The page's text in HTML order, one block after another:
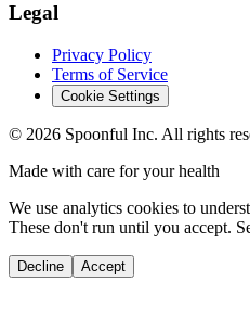
Legal
Privacy Policy
Terms of Service
Cookie Settings
© 2026 Spoonful Inc. All rights
Made with care for your health
We use analytics cookies to
These don't run until you accept.
Decline Accept